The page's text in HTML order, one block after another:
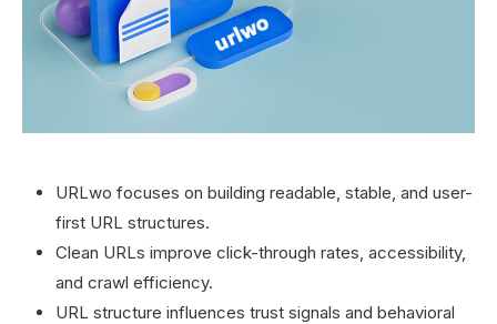
URLwo focuses on building readable, stable, and user-
first URL structures.
Clean URLs improve click-through rates, accessibility,
and crawl efficiency.
URL structure influences trust signals and behavioral